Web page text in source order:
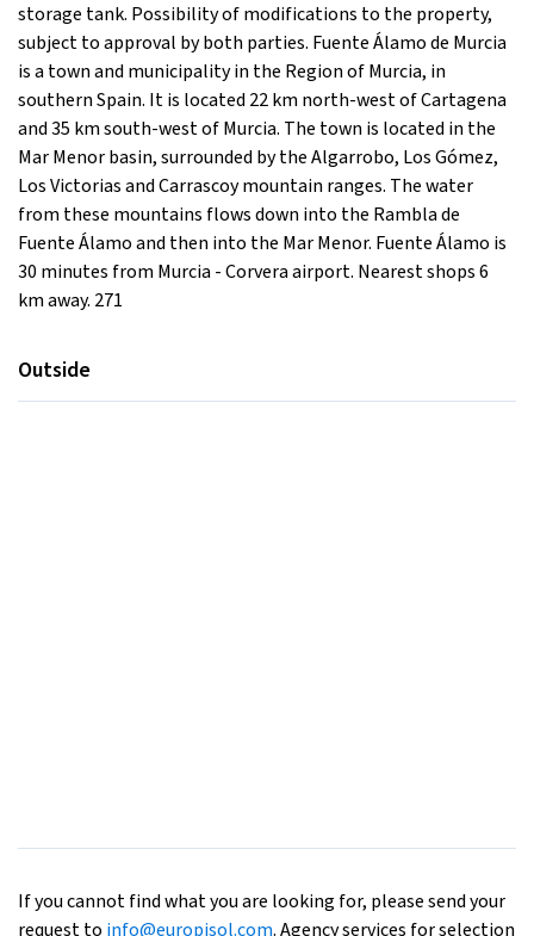
storage tank. Possibility of modifications to the property,
subject to approval by both parties. Fuente Álamo de Murcia
is a town and municipality in the Region of Murcia, in
southern Spain. It is located 22 km north-west of Cartagena
and 35 km south-west of Murcia. The town is located in the
Mar Menor basin, surrounded by the Algarrobo, Los Gómez,
Los Victorias and Carrascoy mountain ranges. The water
from these mountains flows down into the Rambla de
Fuente Álamo and then into the Mar Menor. Fuente Álamo is
30 minutes from Murcia - Corvera airport. Nearest shops 6
km away. 271
Outside
If you cannot find what you are looking for, please send your
request to info@europisol.com. Agency services for selection